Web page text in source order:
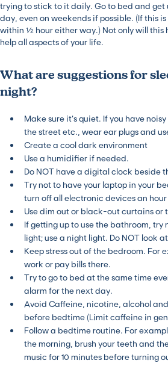
trying to stick to it daily. Go to bed and get
day, even on weekends if possible. (If this
within ½ hour either way.) Not only will this
help all aspects of your life.
What are suggestions for
night?
Make sure it’s quiet. If you have
the street etc., wear ear plugs and
Create a cool dark environment
Use a humidifier if needed.
Do NOT have a digital clock beside
Try not to have your laptop in your
turn off all electronic devices an
Use dim out or black-out curtains or
If getting up to use the bathroom, try
light; use a night light. Do NOT look
Keep stress out of the bedroom. For
work or pay bills there.
Try to go to bed at the same time
alarm for the next day.
Avoid Caffeine, nicotine, alcohol
before bedtime (Limit caffeine in
Follow a bedtime routine. For
the morning, brush your teeth and
music for 10 minutes before turning